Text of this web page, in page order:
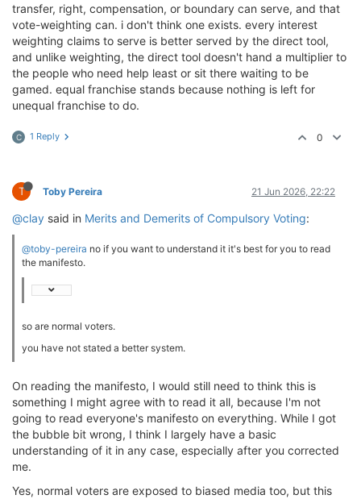
transfer, right, compensation, or boundary can serve, and that
vote-weighting can. i don't think one exists. every interest
weighting claims to serve is better served by the direct tool,
and unlike weighting, the direct tool doesn't hand a multiplier to
the people who need help least or sit there waiting to be
gamed. equal franchise stands because nothing is left for
unequal franchise to do.
C 1 Reply 0
T Toby Pereira 21 Jun 2026, 22:22
@clay said in Merits and Demerits of Compulsory Voting:
@toby-pereira no if you want to understand it it's best for you to read
the manifesto.
so are normal voters.
you have not stated a better system.
On reading the manifesto, I would still need to think this is
something I might agree with to read it all, because I'm not
going to read everyone's manifesto on everything. While I got
the bubble bit wrong, I think I largely have a basic
understanding of it in any case, especially after you corrected
me.
Yes, normal voters are exposed to biased media too, but this